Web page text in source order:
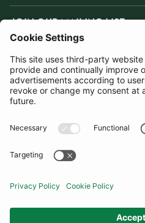
JOIN OUR MAILING LIST